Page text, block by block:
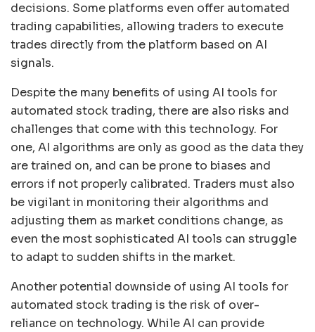
decisions. Some platforms even offer automated
trading capabilities, allowing traders to execute
trades directly from the platform based on AI
signals.
Despite the many benefits of using AI tools for
automated stock trading, there are also risks and
challenges that come with this technology. For
one, AI algorithms are only as good as the data they
are trained on, and can be prone to biases and
errors if not properly calibrated. Traders must also
be vigilant in monitoring their algorithms and
adjusting them as market conditions change, as
even the most sophisticated AI tools can struggle
to adapt to sudden shifts in the market.
Another potential downside of using AI tools for
automated stock trading is the risk of over-
reliance on technology. While AI can provide